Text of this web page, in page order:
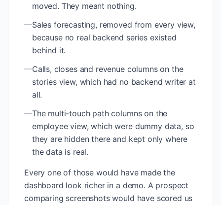
moved. They meant nothing.
—Sales forecasting, removed from every view,
because no real backend series existed
behind it.
—Calls, closes and revenue columns on the
stories view, which had no backend writer at
all.
—The multi-touch path columns on the
employee view, which were dummy data, so
they are hidden there and kept only where
the data is real.
Every one of those would have made the
dashboard look richer in a demo. A prospect
comparing screenshots would have scored us